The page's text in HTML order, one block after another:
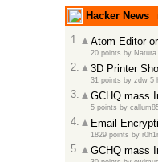
Hacker News
1.
Atom Editor
20 points by Natura
2. 3D Printer
31 points by zdw5
3. GCHQ mass
5 points by
4. Email
1829 points by
5. GCHQ mass